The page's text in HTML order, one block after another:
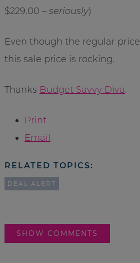
$229.00 – seriously)
Even though the regular
this sale price is rocking.
Thanks Budget Savvy Diva.
Print
Email
RELATED TOPICS:
DEAL ALERT
SHOW COMMENTS